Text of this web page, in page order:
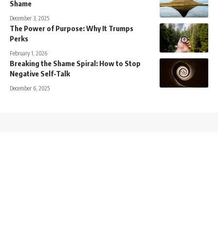
Shame
December 3, 2025
The Power of Purpose: Why It Trumps
Perks
February 1, 2026
Breaking the Shame Spiral: How to Stop
Negative Self-Talk
December 6, 2025